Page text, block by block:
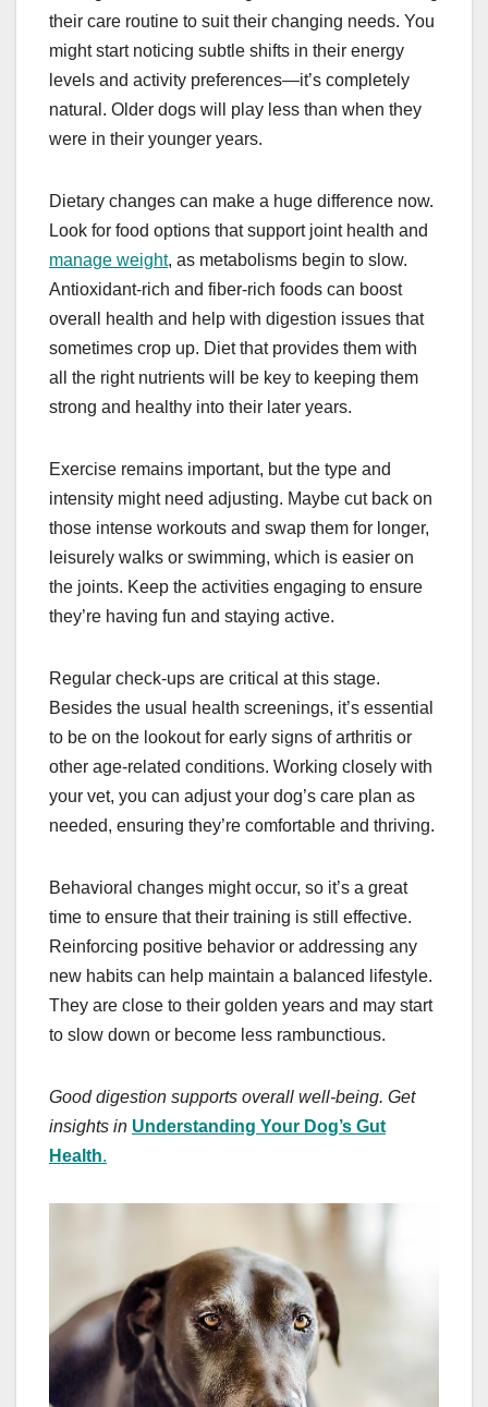
their care routine to suit their changing needs. You
might start noticing subtle shifts in their energy
levels and activity preferences—it’s completely
natural. Older dogs will play less than when they
were in their younger years.
Dietary changes can make a huge difference now.
Look for food options that support joint health and
manage weight, as metabolisms begin to slow.
Antioxidant-rich and fiber-rich foods can boost
overall health and help with digestion issues that
sometimes crop up. Diet that provides them with
all the right nutrients will be key to keeping them
strong and healthy into their later years.
Exercise remains important, but the type and
intensity might need adjusting. Maybe cut back on
those intense workouts and swap them for longer,
leisurely walks or swimming, which is easier on
the joints. Keep the activities engaging to ensure
they’re having fun and staying active.
Regular check-ups are critical at this stage.
Besides the usual health screenings, it’s essential
to be on the lookout for early signs of arthritis or
other age-related conditions. Working closely with
your vet, you can adjust your dog’s care plan as
needed, ensuring they’re comfortable and thriving.
Behavioral changes might occur, so it’s a great
time to ensure that their training is still effective.
Reinforcing positive behavior or addressing any
new habits can help maintain a balanced lifestyle.
They are close to their golden years and may start
to slow down or become less rambunctious.
Good digestion supports overall well-being. Get
insights in Understanding Your Dog’s Gut
Health.